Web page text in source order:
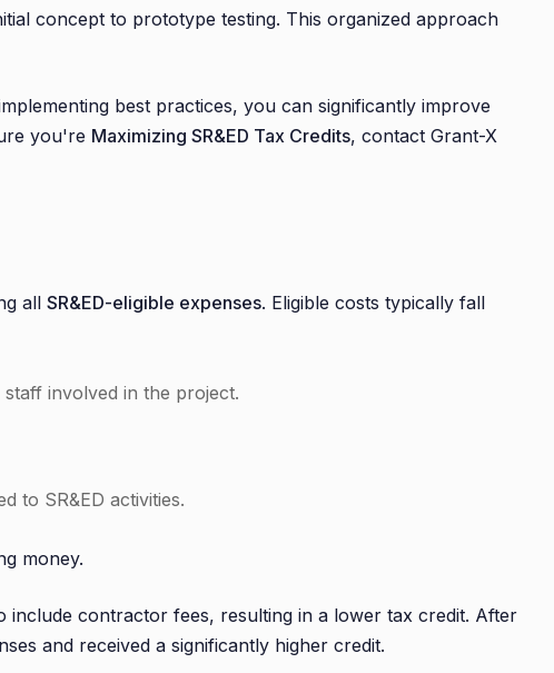
concept to prototype testing. This organized approach
best practices, you can significantly improve
you're Maximizing SR&ED Tax Credits, contact Grant-X
all SR&ED-eligible expenses. Eligible costs typically fall
involved in the project.
to SR&ED activities.
money.
include contractor fees, resulting in a lower tax credit. After
and received a significantly higher credit.